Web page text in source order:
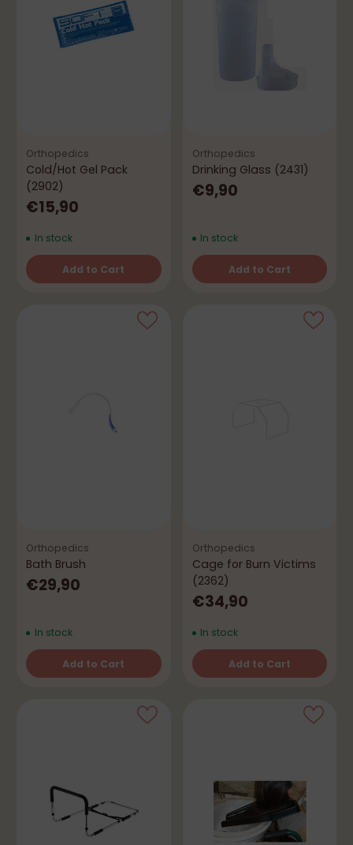
Orthopedics
Cold/Hot Gel Pack
(2902)
€15,90
In stock
Add to Cart
Quantity
Orthopedics
Drinking Glass (2431)
€9,90
In stock
Add to Cart
Quantity
Orthopedics
Bath Brush
€29,90
In stock
Add to Cart
Quantity
Orthopedics
Cage for Burn Victims
(2362)
€34,90
In stock
Add to Cart
Quantity